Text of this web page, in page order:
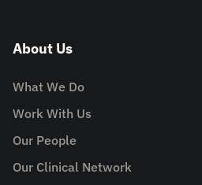
About Us
What We Do
Work With Us
Our People
Our Clinical Network